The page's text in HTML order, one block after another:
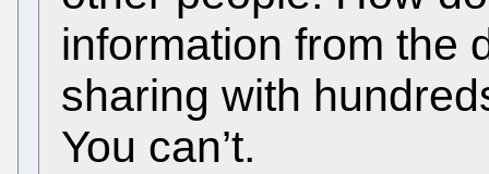
information from the
sharing with
You can’t.